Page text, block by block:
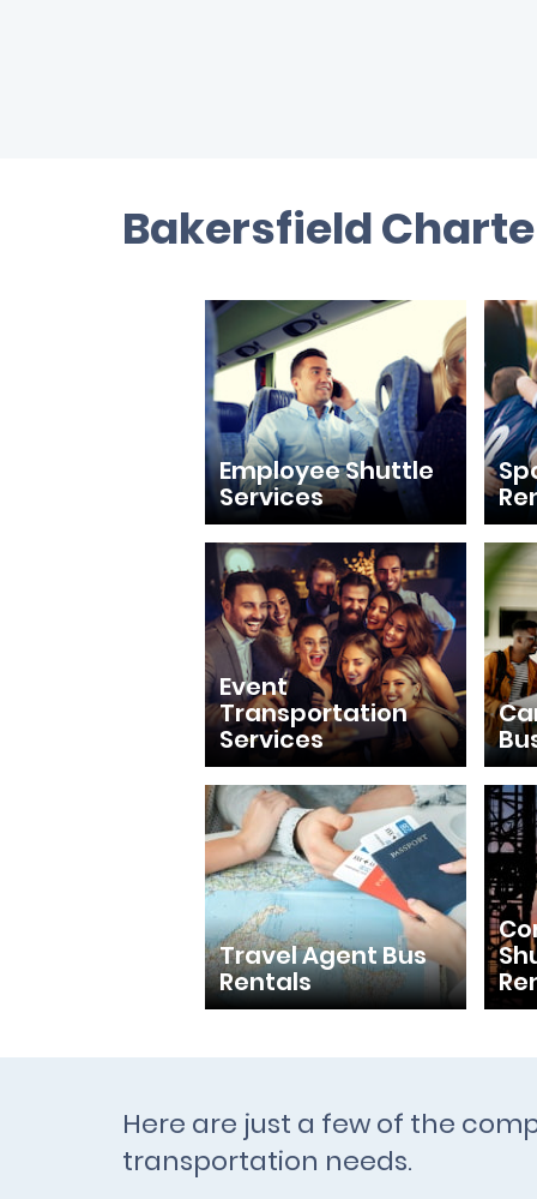
Bakersfield
Employee Shuttle
Services
Event
Transportation
Services
Travel Agent Bus
Rentals
Here are just a few of the
transportation needs.